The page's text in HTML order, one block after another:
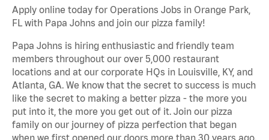
Apply online today for Operations Jobs in Orange Park,
FL with Papa Johns and join our pizza family!
Papa Johns is hiring enthusiastic and friendly team
members throughout our over 5,000 restaurant
locations and at our corporate HQs in Louisville, KY, and
Atlanta, GA. We know that the secret to success is much
like the secret to making a better pizza - the more you
put into it, the more you get out of it. Join our pizza
family on our journey of pizza perfection that began